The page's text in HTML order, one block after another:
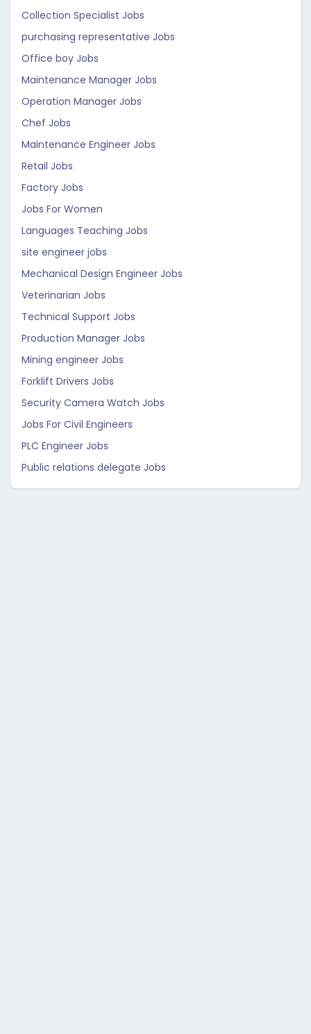
Collection Specialist Jobs
purchasing representative Jobs
Office boy Jobs
Maintenance Manager Jobs
Operation Manager Jobs
Chef Jobs
Maintenance Engineer Jobs
Retail Jobs
Factory Jobs
Jobs For Women
Languages Teaching Jobs
site engineer jobs
Mechanical Design Engineer Jobs
Veterinarian Jobs
Technical Support Jobs
Production Manager Jobs
Mining engineer Jobs
Forklift Drivers Jobs
Security Camera Watch Jobs
Jobs For Civil Engineers
PLC Engineer Jobs
Public relations delegate Jobs